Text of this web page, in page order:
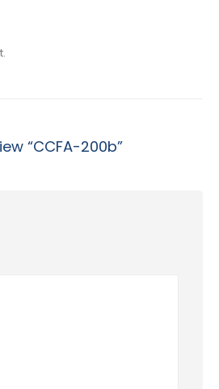
“CCFA-200b”